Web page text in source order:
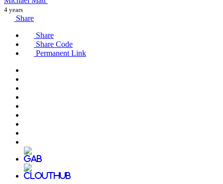
4 years
Share
Share
Share Code
Permanent Link